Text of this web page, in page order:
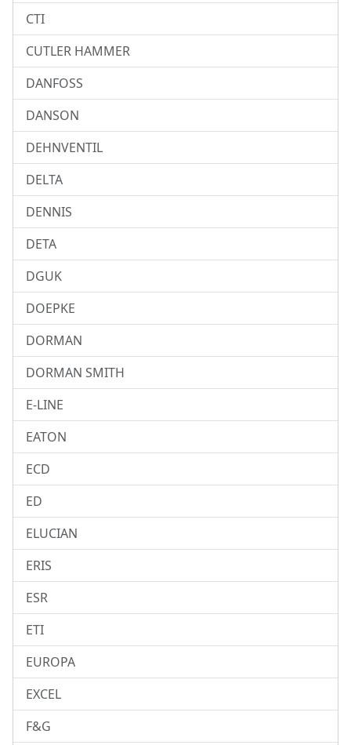
CTI
CUTLER HAMMER
DANFOSS
DANSON
DEHNVENTIL
DELTA
DENNIS
DETA
DGUK
DOEPKE
DORMAN
DORMAN SMITH
E-LINE
EATON
ECD
ED
ELUCIAN
ERIS
ESR
ETI
EUROPA
EXCEL
F&G